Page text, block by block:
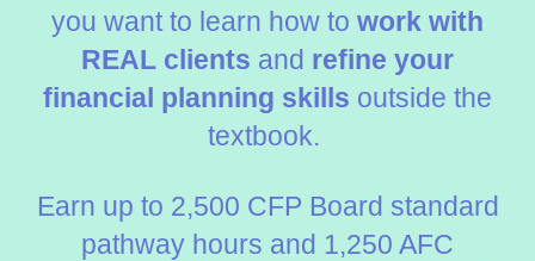
you want to learn how to work with
REAL clients and refine your
financial planning skills outside the
textbook.
Earn up to 2,500 CFP Board standard
pathway hours and 1,250 AFC